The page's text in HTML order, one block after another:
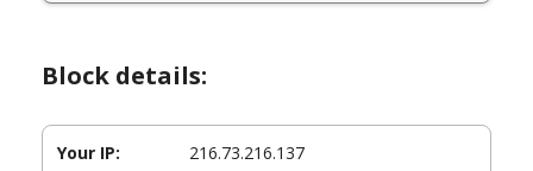
Block details:
Your IP: 216.73.216.137